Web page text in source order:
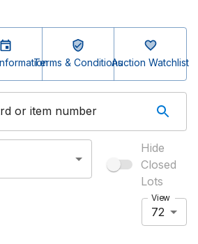
Terms & ConditionsAuction Watchlist
or item number
Hide
Closed
Lots
View
72